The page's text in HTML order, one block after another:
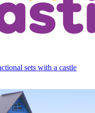
sets with a castle